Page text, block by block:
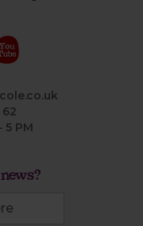
5 PM